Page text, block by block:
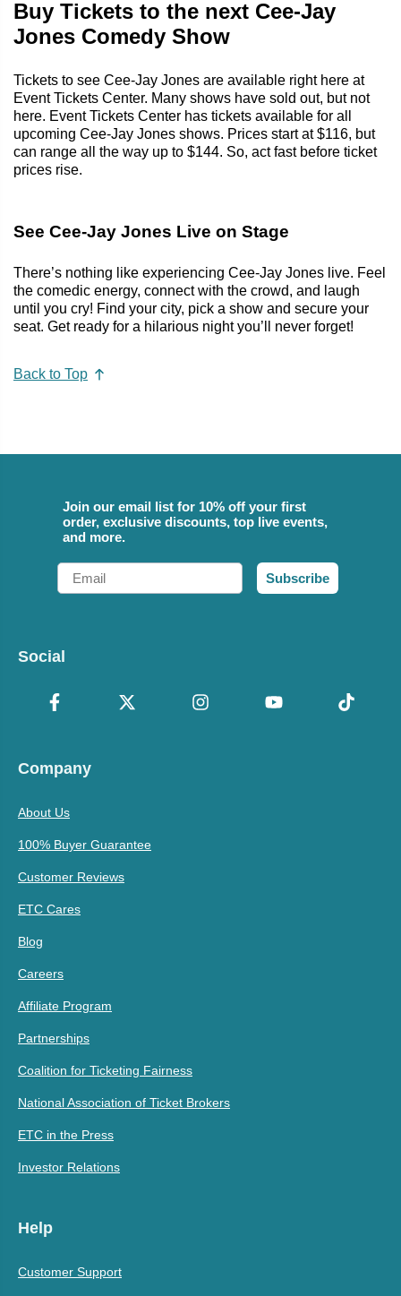
Buy Tickets to the next Cee-Jay
Jones Comedy Show
Tickets to see Cee-Jay Jones are available right here at
Event Tickets Center. Many shows have sold out, but not
here. Event Tickets Center has tickets available for all
upcoming Cee-Jay Jones shows. Prices start at $116, but
can range all the way up to $144. So, act fast before ticket
prices rise.
See Cee-Jay Jones Live on Stage
There’s nothing like experiencing Cee-Jay Jones live. Feel
the comedic energy, connect with the crowd, and laugh
until you cry! Find your city, pick a show and secure your
seat. Get ready for a hilarious night you’ll never forget!
Back to Top
Join our email list for 10% off your first
order, exclusive discounts, top live events,
and more.
Email
Subscribe
Social
Company
About Us
100% Buyer Guarantee
Customer Reviews
ETC Cares
Blog
Careers
Affiliate Program
Partnerships
Coalition for Ticketing Fairness
National Association of Ticket Brokers
ETC in the Press
Investor Relations
Help
Customer Support